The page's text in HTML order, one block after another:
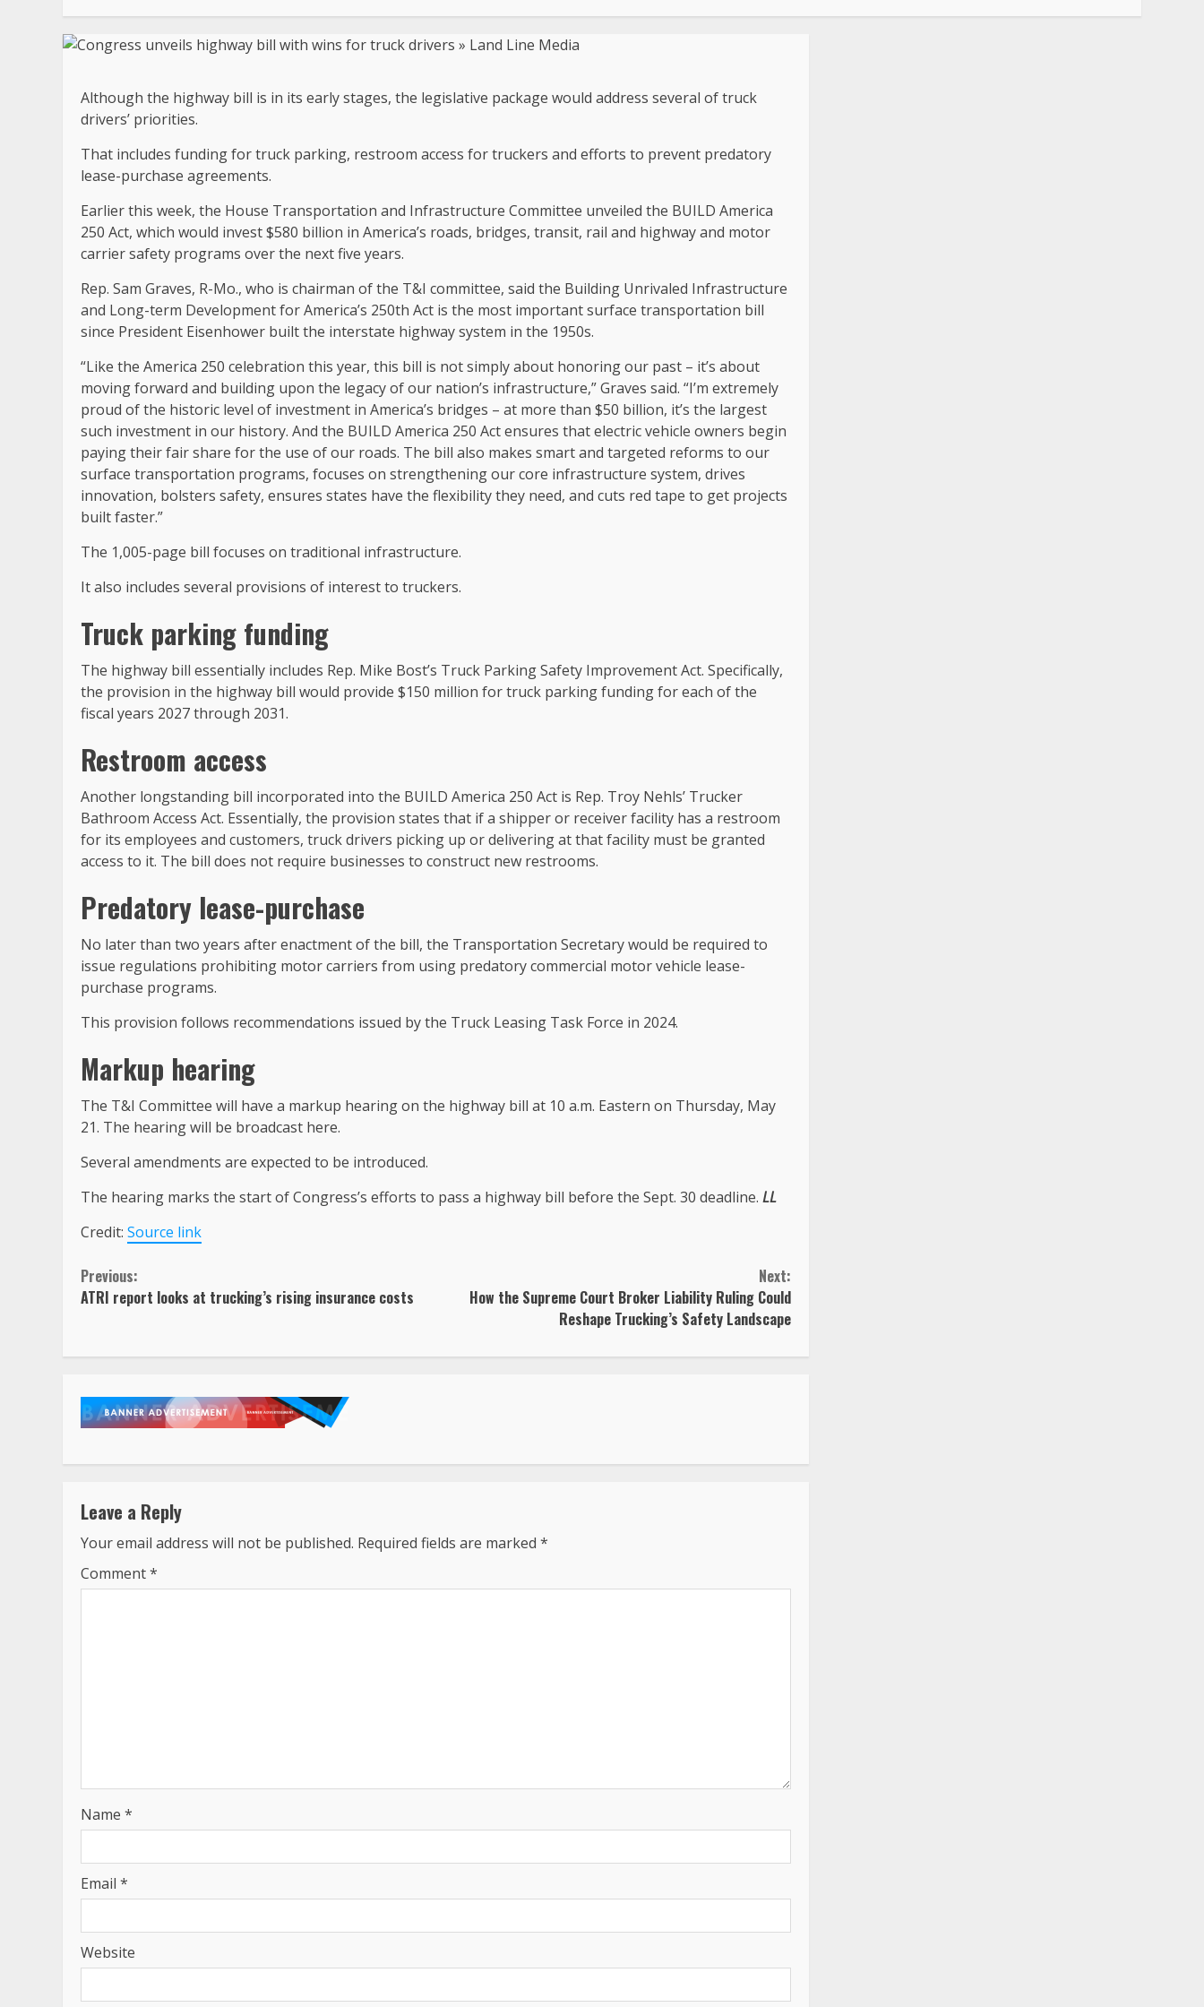
Although the highway bill is in its early stages, the legislative package would address several of truck
drivers’ priorities.
That includes funding for truck parking, restroom access for truckers and efforts to prevent predatory
lease-purchase agreements.
Earlier this week, the House Transportation and Infrastructure Committee unveiled the BUILD America
250 Act, which would invest $580 billion in America’s roads, bridges, transit, rail and highway and motor
carrier safety programs over the next five years.
Rep. Sam Graves, R-Mo., who is chairman of the T&I committee, said the Building Unrivaled Infrastructure
and Long-term Development for America’s 250th Act is the most important surface transportation bill
since President Eisenhower built the interstate highway system in the 1950s.
“Like the America 250 celebration this year, this bill is not simply about honoring our past – it’s about
moving forward and building upon the legacy of our nation’s infrastructure,” Graves said. “I’m extremely
proud of the historic level of investment in America’s bridges – at more than $50 billion, it’s the largest
such investment in our history. And the BUILD America 250 Act ensures that electric vehicle owners begin
paying their fair share for the use of our roads. The bill also makes smart and targeted reforms to our
surface transportation programs, focuses on strengthening our core infrastructure system, drives
innovation, bolsters safety, ensures states have the flexibility they need, and cuts red tape to get projects
built faster.”
The 1,005-page bill focuses on traditional infrastructure.
It also includes several provisions of interest to truckers.
Truck parking funding
The highway bill essentially includes Rep. Mike Bost’s Truck Parking Safety Improvement Act. Specifically,
the provision in the highway bill would provide $150 million for truck parking funding for each of the
fiscal years 2027 through 2031.
Restroom access
Another longstanding bill incorporated into the BUILD America 250 Act is Rep. Troy Nehls’ Trucker
Bathroom Access Act. Essentially, the provision states that if a shipper or receiver facility has a restroom
for its employees and customers, truck drivers picking up or delivering at that facility must be granted
access to it. The bill does not require businesses to construct new restrooms.
Predatory lease-purchase
No later than two years after enactment of the bill, the Transportation Secretary would be required to
issue regulations prohibiting motor carriers from using predatory commercial motor vehicle lease-
purchase programs.
This provision follows recommendations issued by the Truck Leasing Task Force in 2024.
Markup hearing
The T&I Committee will have a markup hearing on the highway bill at 10 a.m. Eastern on Thursday, May
21. The hearing will be broadcast here.
Several amendments are expected to be introduced.
The hearing marks the start of Congress’s efforts to pass a highway bill before the Sept. 30 deadline. LL
Credit: Source link
Continue
Reading
Previous:
ATRI report looks at trucking’s rising insurance costs
Next:
How the Supreme Court Broker Liability Ruling Could
Reshape Trucking’s Safety Landscape
Leave a Reply
Your email address will not be published. Required fields are marked *
Comment*
Name *
Email *
Website